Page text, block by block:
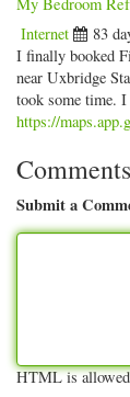
Internet 83
I finally booked
near Uxbridge
took some time. I
https://
Comments
Submit a
HTML is allowed